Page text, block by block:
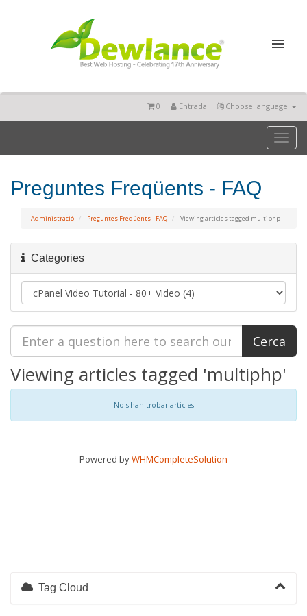
Choose language
Entrada
0
Toggle
Preguntes Freqüents - FAQ
Administració Preguntes Freqüents - FAQ Viewing articles tagged multiphp
Categories
Viewing articles tagged 'multiphp'
No s'han trobar articles
Powered byWHMCompleteSolution
Tag Cloud